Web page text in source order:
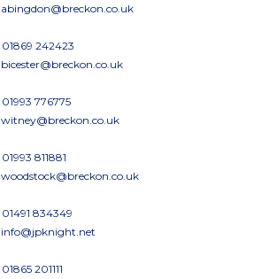
abingdon@breckon.co.uk
01869 242423
bicester@breckon.co.uk
01993 776775
witney@breckon.co.uk
01993 811881
woodstock@breckon.co.uk
01491 834349
info@jpknight.net
01865 201111